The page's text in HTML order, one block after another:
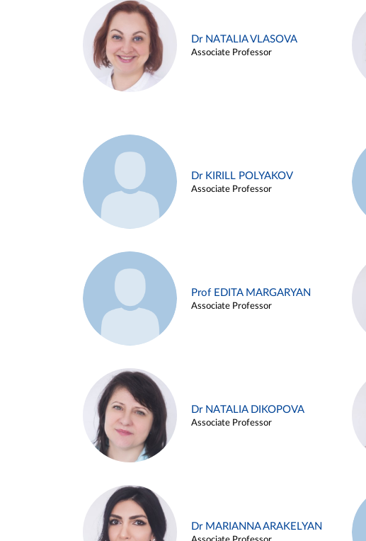
Dr NATALIA VLASOVA
Associate Professor
Dr KIRILL POLYAKOV
Associate Professor
Prof EDITA MARGARYAN
Associate Professor
Dr NATALIA DIKOPOVA
Associate Professor
Dr MARIANNA ARAKELYAN